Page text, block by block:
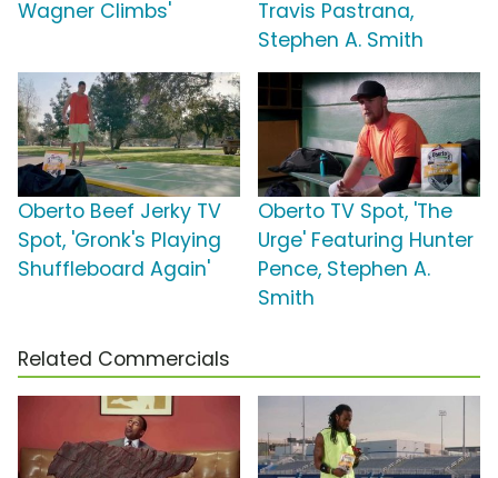
Wagner Climbs'
Travis Pastrana,
Stephen A. Smith
Oberto Beef Jerky TV
Spot, 'Gronk's Playing
Shuffleboard Again'
Oberto TV Spot, 'The
Urge' Featuring Hunter
Pence, Stephen A.
Smith
Related Commercials